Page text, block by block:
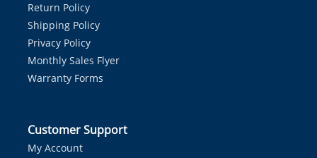
Return Policy
Shipping Policy
Privacy Policy
Monthly Sales Flyer
Warranty Forms
Customer Support
My Account